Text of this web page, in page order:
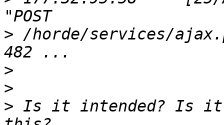
> /horde/services/
>
>
> Is it intended? Is it